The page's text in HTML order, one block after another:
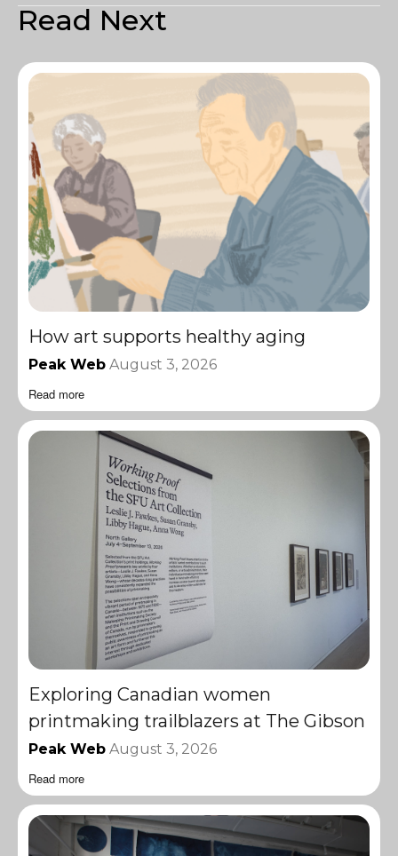
Read Next
How art supports healthy aging
Peak Web August 3, 2026
Read more
Exploring Canadian women
printmaking trailblazers at The Gibson
Peak Web August 3, 2026
Read more